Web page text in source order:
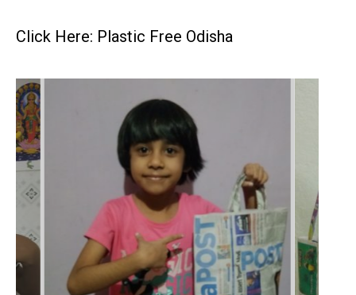
Click Here: Plastic Free Odisha